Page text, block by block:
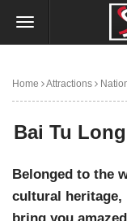
Home Attractions
Bai Tu
Belonged to the
cultural heritage,